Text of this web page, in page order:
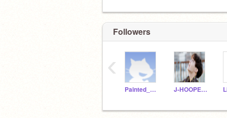
Followers
Painted_Pastel J-HOOPE234
‹